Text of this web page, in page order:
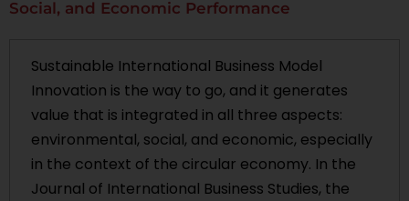
Social, and Economic Performance
Sustainable International Business Model
Innovation is the way to go, and it generates
value that is integrated in all three aspects:
environmental, social, and economic, especially
in the context of the circular economy. In the
Journal of International Business Studies, the